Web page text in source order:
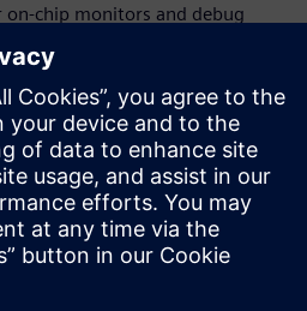
chip monitors and debug
optimization, and to create a
system.
Embedded SDK can be
applications to
Analytics on-chip smart
of embedded software
solution, you can
time logging, cache more data
time performance analysis